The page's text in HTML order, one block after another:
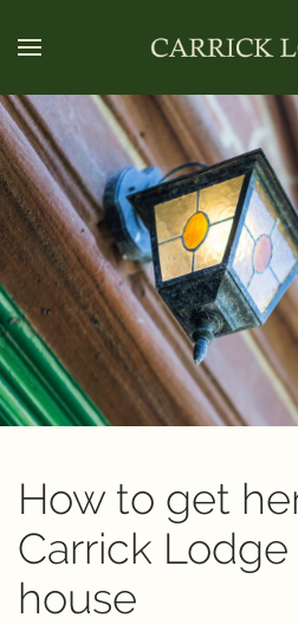
How to get
Carrick
house